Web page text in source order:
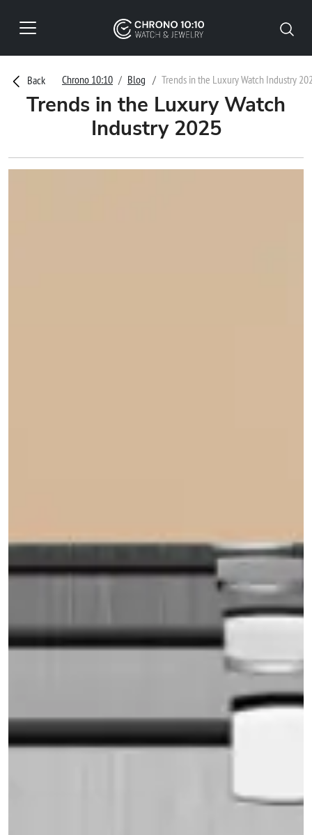
Back Chrono 10:10 Blog Trends in the Luxury Watch Industry
Trends in the Luxury Watch
Industry 2025